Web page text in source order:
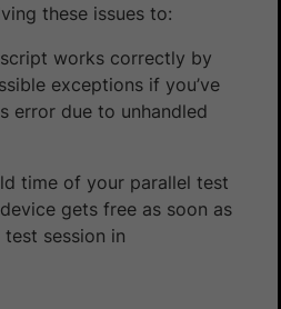
these issues to:
works correctly by
exceptions if you’ve
error due to unhandled
time of your parallel test
gets free as soon as
session in